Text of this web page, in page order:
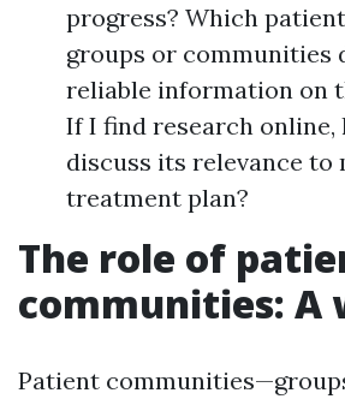
progress? Which
groups or communities
reliable information on
If I find research online,
discuss its relevance to
treatment plan?
The role of
communities: A
Patient